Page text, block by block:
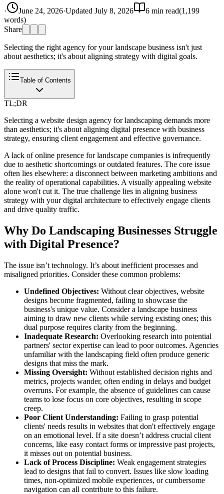
· June 24, 2026·Updated July 8, 2026 6 min read(1,199
words)
Share
Selecting the right agency for your landscape business isn't just
about aesthetics; it's about aligning strategy with digital goals.
Table of Contents
TL;DR
Selecting a website design agency for landscaping demands more
than aesthetics; it's about aligning digital presence with business
strategy, ensuring client engagement and effective governance.
A lack of online presence for landscape companies is infrequently
due to aesthetic shortcomings or outdated features. The core issue
often lies elsewhere: a disconnect between marketing ambitions and
the reality of operational capabilities. A visually appealing website
alone won't cut it. The true challenge lies in aligning business
strategy with your digital architecture to effectively engage clients
and drive quality traffic.
Why Do Landscaping Businesses Struggle
with Digital Presence?
The issue isn’t technology. It’s about inefficient processes and
misaligned priorities. Consider these common problems:
Undefined Objectives: Without clear objectives, website
designs become fragmented, failing to showcase the
business's unique value. Consider a landscape business
aiming to draw new clients while serving existing ones; this
dual purpose requires clarity from the beginning.
Inadequate Research: Overlooking research into potential
partners' sector expertise can lead to poor outcomes. Agencies
unfamiliar with the landscaping field often produce generic
designs that miss the mark.
Missing Oversight: Without established decision rights and
metrics, projects wander, often ending in delays and budget
overruns. For example, the absence of guidelines can cause
teams to lose focus on core objectives, resulting in scope
creep.
Poor Client Understanding: Failing to grasp potential
clients' needs results in websites that don't effectively engage
on an emotional level. If a site doesn’t address crucial client
concerns, like easy contact forms or impressive past projects,
it misses out on potential business.
Lack of Process Discipline: Weak engagement strategies
lead to designs that fail to convert. Issues like slow loading
times, non-optimized mobile experiences, or cumbersome
navigation can all contribute to this failure.